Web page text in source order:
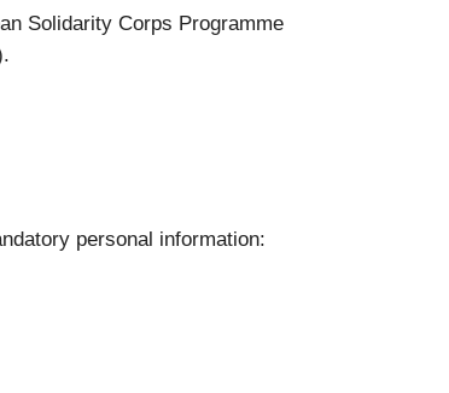
Solidarity Corps Programme
personal information: